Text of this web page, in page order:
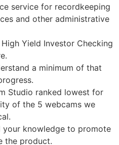
service for recordkeeping
and other administrative
Yield Investor Checking
a minimum of that
Studio ranked lowest for
of the 5 webcams we
your knowledge to promote
the product.